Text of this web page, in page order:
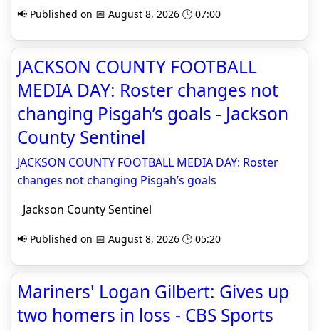
📢 Published on 📅 August 8, 2026 🕒 07:00
JACKSON COUNTY FOOTBALL
MEDIA DAY: Roster changes not
changing Pisgah’s goals - Jackson
County Sentinel
JACKSON COUNTY FOOTBALL MEDIA DAY: Roster
changes not changing Pisgah’s goals
Jackson County Sentinel
📢 Published on 📅 August 8, 2026 🕒 05:20
Mariners' Logan Gilbert: Gives up
two homers in loss - CBS Sports